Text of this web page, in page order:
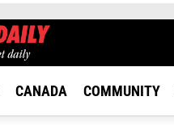
CANADA COMMUNITY